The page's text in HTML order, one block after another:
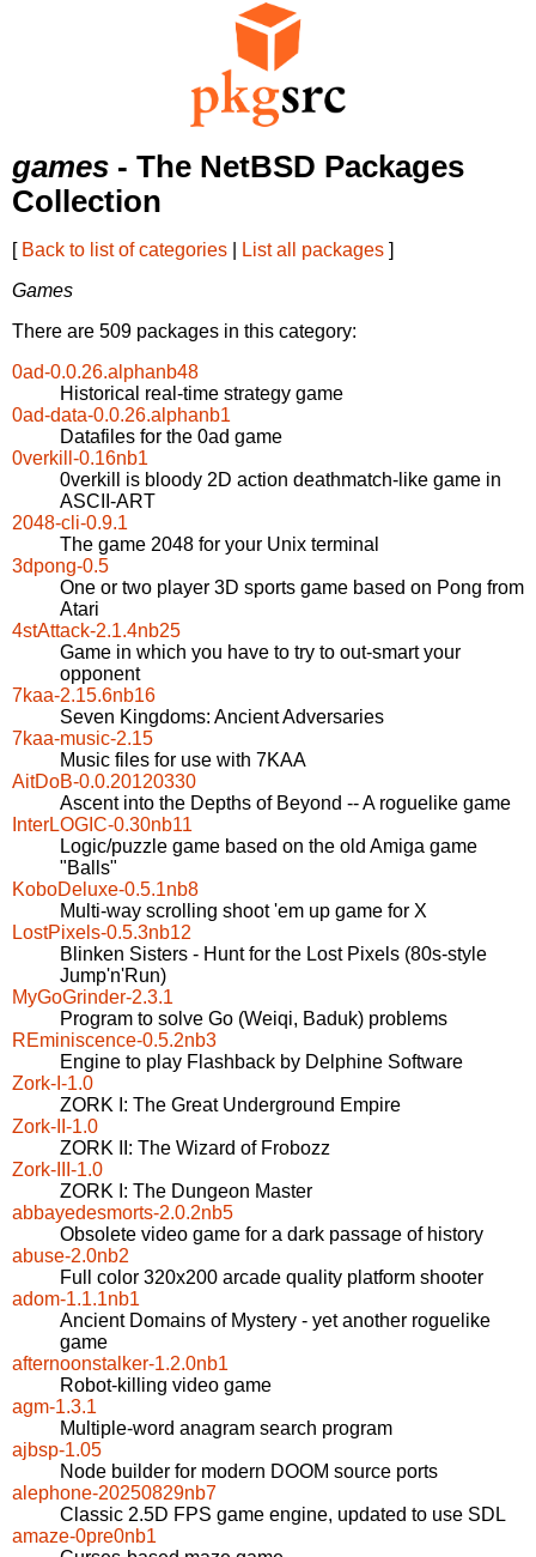
games - The NetBSD Packages
Collection
[ Back to list of categories List all packages ]
Games
There are 509 packages in this category:
0ad-0.0.26.alphanb48
Historical real-time strategy game
0ad-data-0.0.26.alphanb1
Datafiles for the 0ad game
0verkill-0.16nb1
0verkill is bloody 2D action deathmatch-like game in
ASCII-ART
2048-cli-0.9.1
The game 2048 for your Unix terminal
3dpong-0.5
One or two player 3D sports game based on Pong from
Atari
4stAttack-2.1.4nb25
Game in which you have to try to out-smart your
opponent
7kaa-2.15.6nb16
Seven Kingdoms: Ancient Adversaries
7kaa-music-2.15
Music files for use with 7KAA
AitDoB-0.0.20120330
Ascent into the Depths of Beyond -- A roguelike game
InterLOGIC-0.30nb11
Logic/puzzle game based on the old Amiga game
"Balls"
KoboDeluxe-0.5.1nb8
Multi-way scrolling shoot 'em up game for X
LostPixels-0.5.3nb12
Blinken Sisters - Hunt for the Lost Pixels (80s-style
Jump'n'Run)
MyGoGrinder-2.3.1
Program to solve Go (Weiqi, Baduk) problems
REminiscence-0.5.2nb3
Engine to play Flashback by Delphine Software
Zork-I-1.0
ZORK I: The Great Underground Empire
Zork-II-1.0
ZORK II: The Wizard of Frobozz
Zork-III-1.0
ZORK I: The Dungeon Master
abbayedesmorts-2.0.2nb5
Obsolete video game for a dark passage of history
abuse-2.0nb2
Full color 320x200 arcade quality platform shooter
adom-1.1.1nb1
Ancient Domains of Mystery - yet another roguelike
game
afternoonstalker-1.2.0nb1
Robot-killing video game
agm-1.3.1
Multiple-word anagram search program
ajbsp-1.05
Node builder for modern DOOM source ports
alephone-20250829nb7
Classic 2.5D FPS game engine, updated to use SDL
amaze-0pre0nb1